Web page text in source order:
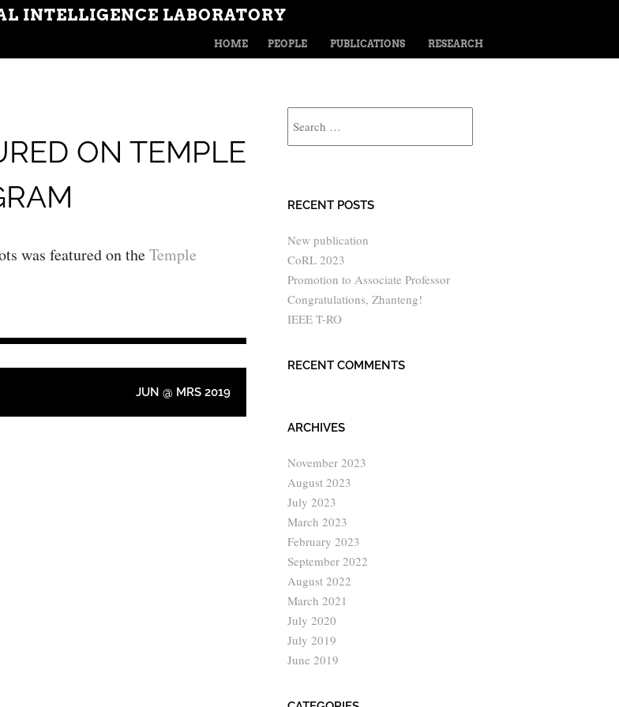
INTELLIGENCE LABORATORY
MENU
SKIP TO CONTENT
HOME PEOPLE PUBLICATIONS RESEARCH
ON TEMPLE
was featured on theTemple
JUN @ MRS 2019
RECENT POSTS
New publication
CoRL 2023
Promotion to Associate Professor
Congratulations, Zhanteng!
IEEE T-RO
RECENT COMMENTS
ARCHIVES
November 2023
August 2023
July 2023
March 2023
February 2023
September 2022
August 2022
March 2021
July 2020
July 2019
June 2019